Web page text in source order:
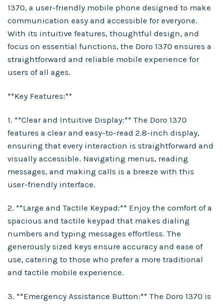
1370, a user-friendly mobile phone designed to make
communication easy and accessible for everyone.
With its intuitive features, thoughtful design, and
focus on essential functions, the Doro 1370 ensures a
straightforward and reliable mobile experience for
users of all ages.
**Key Features:**
1. **Clear and Intuitive Display:** The Doro 1370
features a clear and easy-to-read 2.8-inch display,
ensuring that every interaction is straightforward and
visually accessible. Navigating menus, reading
messages, and making calls is a breeze with this
user-friendly interface.
2. **Large and Tactile Keypad:** Enjoy the comfort of a
spacious and tactile keypad that makes dialing
numbers and typing messages effortless. The
generously sized keys ensure accuracy and ease of
use, catering to those who prefer a more traditional
and tactile mobile experience.
3. **Emergency Assistance Button:** The Doro 1370 is